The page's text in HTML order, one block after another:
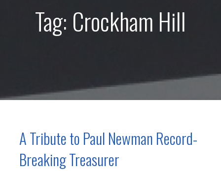
Tag: Crockham Hill
A Tribute to Paul Newman Record-
Breaking Treasurer